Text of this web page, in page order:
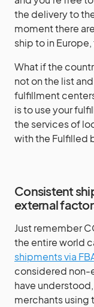
the delivery to
moment there
ship to in
What if the
not on the list
fulfillment
is to use your
the services of
with the Fulfilled
Consistent
external
Just remember
the entire world
shipments via
considered non-
have
merchants using